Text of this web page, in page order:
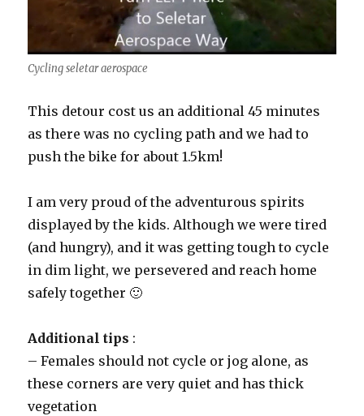
Cycling seletar aerospace
This detour cost us an additional 45 minutes
as there was no cycling path and we had to
push the bike for about 1.5km!
I am very proud of the adventurous spirits
displayed by the kids. Although we were tired
(and hungry), and it was getting tough to cycle
in dim light, we persevered and reach home
safely together 🙂
Additional tips :
– Females should not cycle or jog alone, as
these corners are very quiet and has thick
vegetation